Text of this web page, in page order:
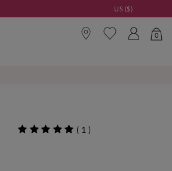
US ($)
0
( 1 )